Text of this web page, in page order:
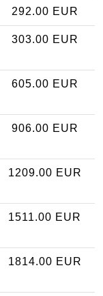
292.00 EUR
303.00 EUR
605.00 EUR
906.00 EUR
1209.00 EUR
1511.00 EUR
1814.00 EUR